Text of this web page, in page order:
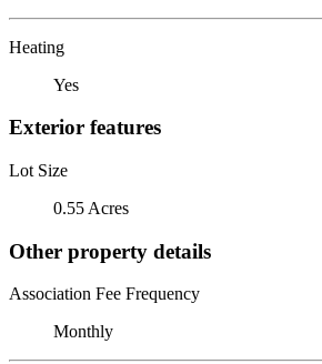
Heating
Yes
Exterior features
Lot Size
0.55 Acres
Other property details
Association Fee Frequency
Monthly